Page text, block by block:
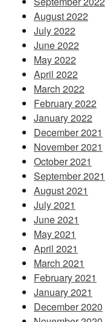
August 2022
July 2022
June 2022
May 2022
April 2022
March 2022
February 2022
January 2022
December 2021
November 2021
October 2021
September 2021
August 2021
July 2021
June 2021
May 2021
April 2021
March 2021
February 2021
January 2021
December 2020